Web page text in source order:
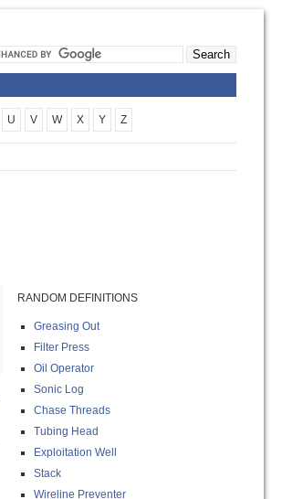
U V W X Y Z
RANDOM DEFINITIONS
Greasing Out
Filter Press
Oil Operator
Sonic Log
Chase Threads
Tubing Head
Exploitation Well
Stack
Wireline Preventer